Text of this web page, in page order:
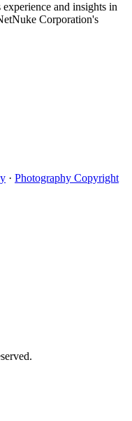
and insights in
Corporation's
· Photography Copyright